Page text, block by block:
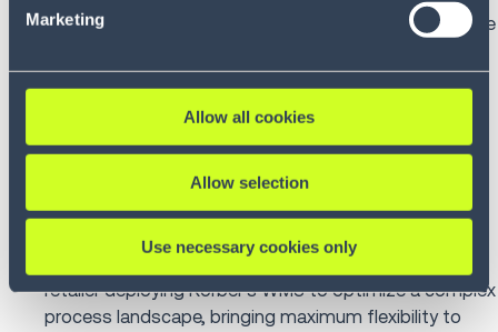
Marketing
Allow all cookies
Allow selection
Use necessary cookies only
distributor collaborates with Körber’s WMS to increase
growth.
startup collaborates with Körber to enhance
warehouse and shipping capabilities powered by
Körber’s WMS, Shipping and Dispatch System (SDS)
and Unified Control System (UCS) to manage all
automation in Budapest distribution center.
: Austrian food and drugstore
retailer deploying Körber’s WMS to optimize a complex
process landscape, bringing maximum flexibility to